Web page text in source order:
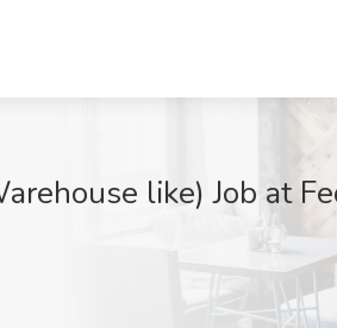
like) Job at